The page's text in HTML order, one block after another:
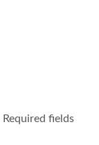
Required fields